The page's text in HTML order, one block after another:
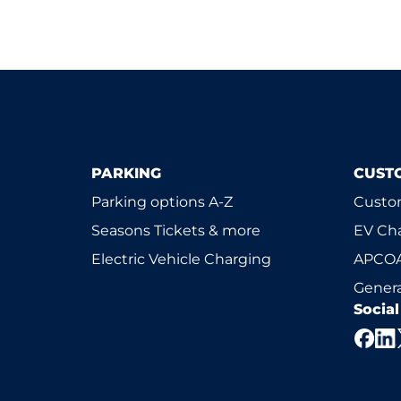
PARKING
Parking options A-Z
Seasons Tickets & more
Electric Vehicle Charging
EV